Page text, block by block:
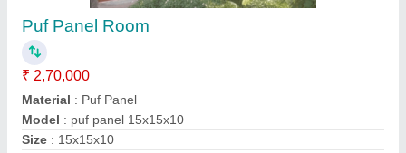
Corrugated Roof Panel
₹ 1,460 / Square Meter
Call Width: 1020 mm
Material : roof panel
Model : corrugated roof panel
Thickness of Sheet